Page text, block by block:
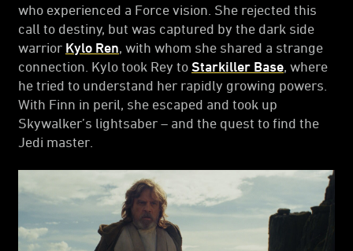
who experienced a Force vision. She rejected this
call to destiny, but was captured by the dark side
warrior Kylo Ren , with whom she shared a strange
connection. Kylo took Rey to Starkiller Base , where
he tried to understand her rapidly growing powers.
With Finn in peril, she escaped and took up
Skywalker’s lightsaber – and the quest to find the
Jedi master.